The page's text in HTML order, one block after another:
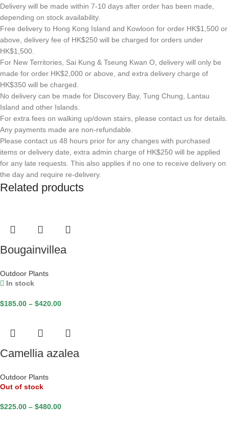
Delivery will be made within 7-10 days after order has been made,
depending on stock availability.
Free delivery to Hong Kong Island and Kowloon for order HK$1,500 or
above, delivery fee of HK$250 will be charged for orders under
HK$1,500.
For New Territories, Sai Kung & Tseung Kwan O, delivery will only be
made for order HK$2,000 or above, and extra delivery charge of
HK$350 will be charged.
No delivery can be made for Discovery Bay, Tung Chung, Lantau
Island and other Islands.
For extra fees on walking up/down stairs, please contact us for details.
Any payments made are non-refundable.
Please contact us 48 hours prior for any changes with purchased
items or delivery date, extra admin charge of HK$250 will be applied
for any late requests. This also applies if no one to receive delivery on
the day and require re-delivery.
Related products
Bougainvillea
Outdoor Plants
In stock
$185.00 – $420.00
Camellia azalea
Outdoor Plants
Out of stock
$225.00 – $480.00